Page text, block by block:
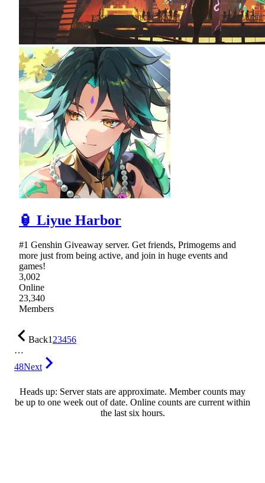
🏮 Liyue Harbor
#1 Genshin Giveaway server. Get friends, Primogems and
more just from being active, and join in huge events and
games!
3,002
Online
23,340
Members
Back123456
…
48Next
Heads up: Server stats are approximate. Member counts may
be up to one week out of date. Online counts are current within
the last six hours.